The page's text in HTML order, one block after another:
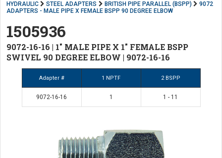
HYDRAULIC STEEL ADAPTERS BRITISH PIPE PARALLEL (BSPP)
9072
ADAPTERS - MALE PIPE X FEMALE BSPP 90 DEGREE ELBOW
1505936
9072-16-16 | 1" MALE PIPE X 1" FEMALE BSPP
SWIVEL 90 DEGREE ELBOW | 9072-16-16
Adapter # 1 NPTF 2 BSPP
9072-16-16 1 1 - 11